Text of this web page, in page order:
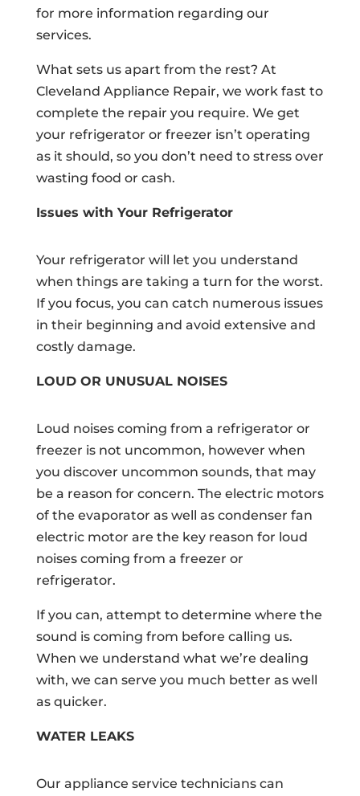
for more information regarding our
services.
What sets us apart from the rest? At
Cleveland Appliance Repair, we work fast to
complete the repair you require. We get
your refrigerator or freezer isn’t operating
as it should, so you don’t need to stress over
wasting food or cash.
Issues with Your Refrigerator
Your refrigerator will let you understand
when things are taking a turn for the worst.
If you focus, you can catch numerous issues
in their beginning and avoid extensive and
costly damage.
LOUD OR UNUSUAL NOISES
Loud noises coming from a refrigerator or
freezer is not uncommon, however when
you discover uncommon sounds, that may
be a reason for concern. The electric motors
of the evaporator as well as condenser fan
electric motor are the key reason for loud
noises coming from a freezer or
refrigerator.
If you can, attempt to determine where the
sound is coming from before calling us.
When we understand what we’re dealing
with, we can serve you much better as well
as quicker.
WATER LEAKS
Our appliance service technicians can